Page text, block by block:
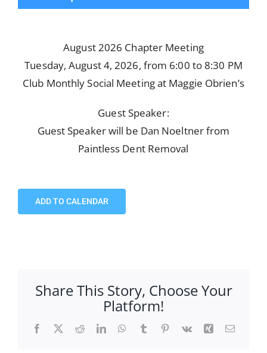
August 2026 Chapter Meeting
Tuesday, August 4, 2026, from 6:00 to 8:30 PM
Club Monthly Social Meeting at Maggie Obrien’s
Guest Speaker:
Guest Speaker will be Dan Noeltner from
Paintless Dent Removal
ADD TO CALENDAR
Share This Story, Choose Your
Platform!
Facebook RedditLinkedInWhatsApp
TumblrPinterest
Vk Xing Email